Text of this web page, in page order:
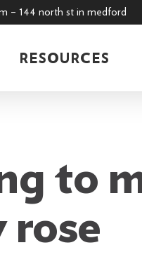
– 144 north st in medford
RESOURCES
to
rose